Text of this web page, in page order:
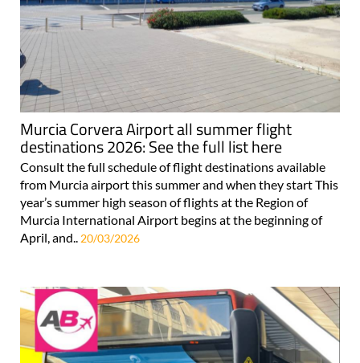
Murcia Corvera Airport all summer flight
destinations 2026: See the full list here
Consult the full schedule of flight destinations available
from Murcia airport this summer and when they start This
year’s summer high season of flights at the Region of
Murcia International Airport begins at the beginning of
April, and.. 20/03/2026